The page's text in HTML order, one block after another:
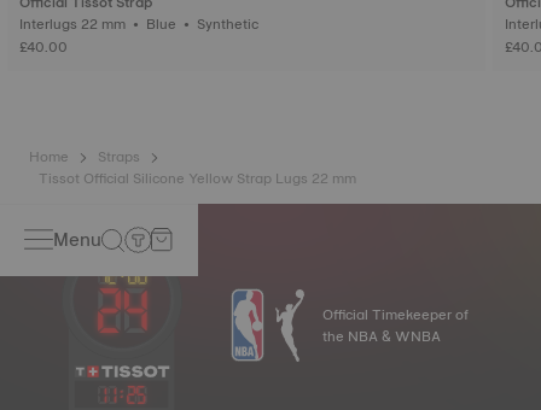
Interlugs 22 mm • Blue • Synthetic
£40.00
Home
Straps
Tissot Official Silicone Yellow Strap Lugs 22 mm
Menu
11:25
Official Timekeeper of
the NBA & WNBA